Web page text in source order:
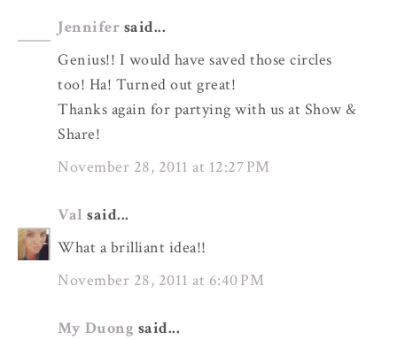
Jennifer said...
Genius!! I would have saved those circles
too! Ha! Turned out great!
Thanks again for partying with us at Show &
Share!
November 28, 2011 at 12:27 PM
Val said...
What a brilliant idea!!
November 28, 2011 at 6:40 PM
My Duong said...